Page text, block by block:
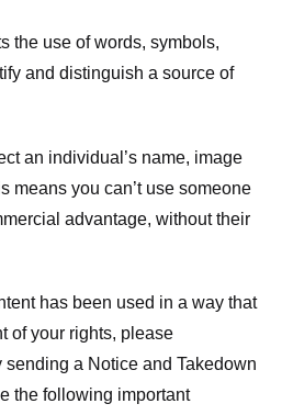
the use of words, symbols,
and distinguish a source of
an individual’s name, image
means you can’t use someone
advantage, without their
has been used in a way that
of your rights, please
sending a Notice and Takedown
the following important